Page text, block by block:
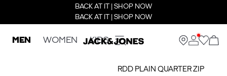
BACK AT IT | SHOP NOW
BACK AT IT | SHOP NOW
MEN WOMEN KIDS
RDD PLAIN QUARTER ZIP